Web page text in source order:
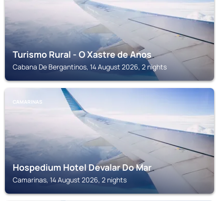
Turismo Rural - O Xastre de Anos
Cabana De Bergantinos, 14 August 2026, 2 nights
CAMARINAS
Hospedium Hotel Devalar Do Mar
Camarinas, 14 August 2026, 2 nights